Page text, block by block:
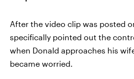
After the video clip was posted
specifically pointed out the
when Donald approaches his
became worried.